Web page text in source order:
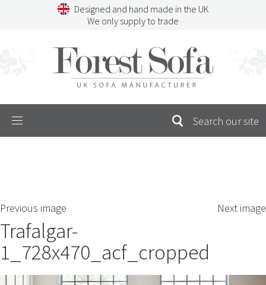
Designed and hand made in the UK
We only supply to trade
Menu
Previous image Next image
Trafalgar-
1_728x470_acf_cropped